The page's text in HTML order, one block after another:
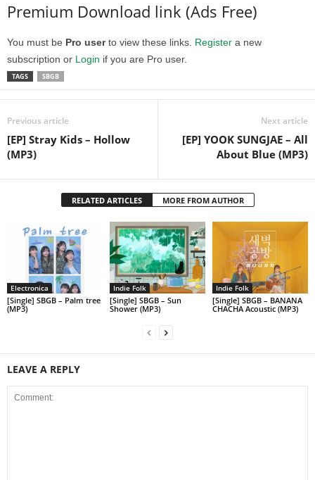
Premium Download link (Ads Free)
You must be Pro userto view these links. Register a new
subscription or Login if you are Pro user.
TAGS SBGB
Previous article
[EP] Stray Kids – Hollow
(MP3)
Next article
[EP] YOOK SUNGJAE – All
About Blue (MP3)
RELATED ARTICLES MORE FROM AUTHOR
Electronica
[Single] SBGB – Palm tree
(MP3)
Indie Folk
[Single] SBGB – Sun
Shower (MP3)
Indie Folk
[Single] SBGB – BANANA
CHACHA Acoustic (MP3)
LEAVE A REPLY